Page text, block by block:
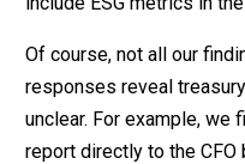
Of course, not all our
responses reveal
unclear. For example, we
report directly to the